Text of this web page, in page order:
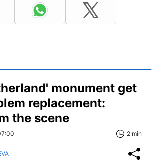
monument get
replacement:
the scene
2 min